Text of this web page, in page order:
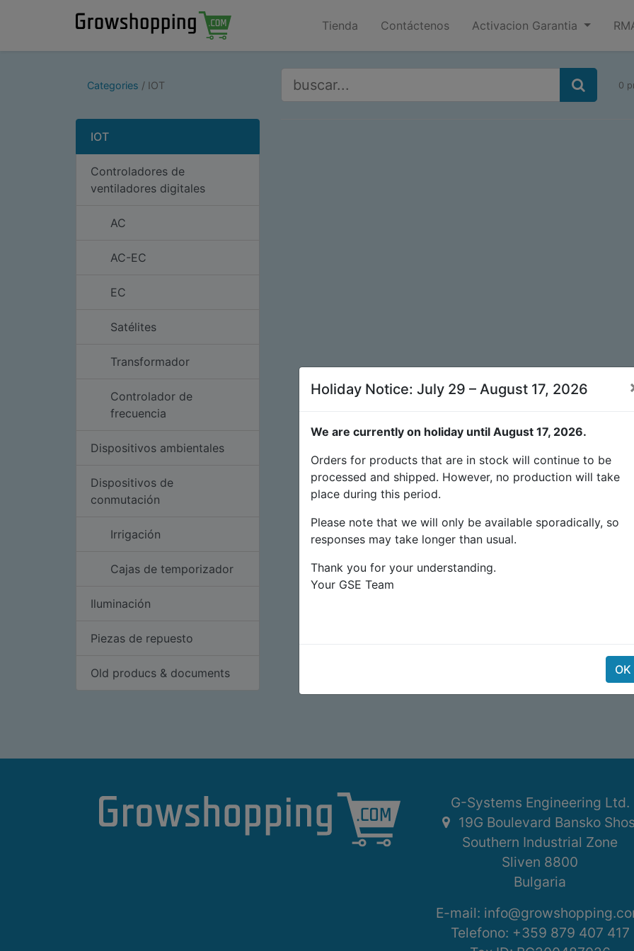
Tienda Contáctenos Activacion Garantia
Categories IOT 0
IOT
Controladores de
ventiladores digitales
AC
AC-EC
EC
Satélites
Transformador
Controlador de
frecuencia
Dispositivos ambientales
Dispositivos de
conmutación
Irrigación
Cajas de temporizador
Iluminación
Piezas de repuesto
Old producs & documents
G-Systems Engineering Ltd.
19G Boulevard Bansko
Southern Industrial Zone
Sliven 8800
Bulgaria
E-mail:
Telefono: +359 879 407 417
Holiday Notice: July 29 – August 17, 2026
We are currently on holiday until August 17, 2026.
Orders for products that are in stock will continue to be
processed and shipped. However, no production will take
place during this period.
Please note that we will only be available sporadically, so
responses may take longer than usual.
Thank you for your understanding.
Your GSE Team
OK